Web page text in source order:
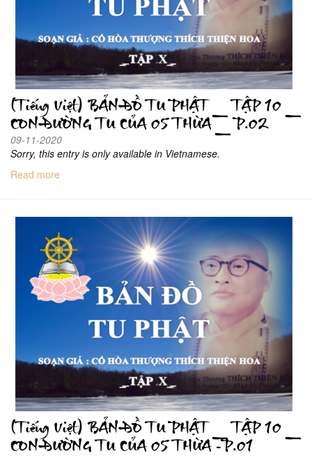
(Tiếng Việt) BẢN ĐỒ TU PHẬT _ TẬP 10 _
CON ĐƯỜNG TU CỦA 05 THỪA _ P.02
09-11-2020
Sorry, this entry is only available in Vietnamese.
Read more
(Tiếng Việt) BẢN ĐỒ TU PHẬT _ TẬP 10 _
CON ĐƯỜNG TU CỦA 05 THỪA -P.01